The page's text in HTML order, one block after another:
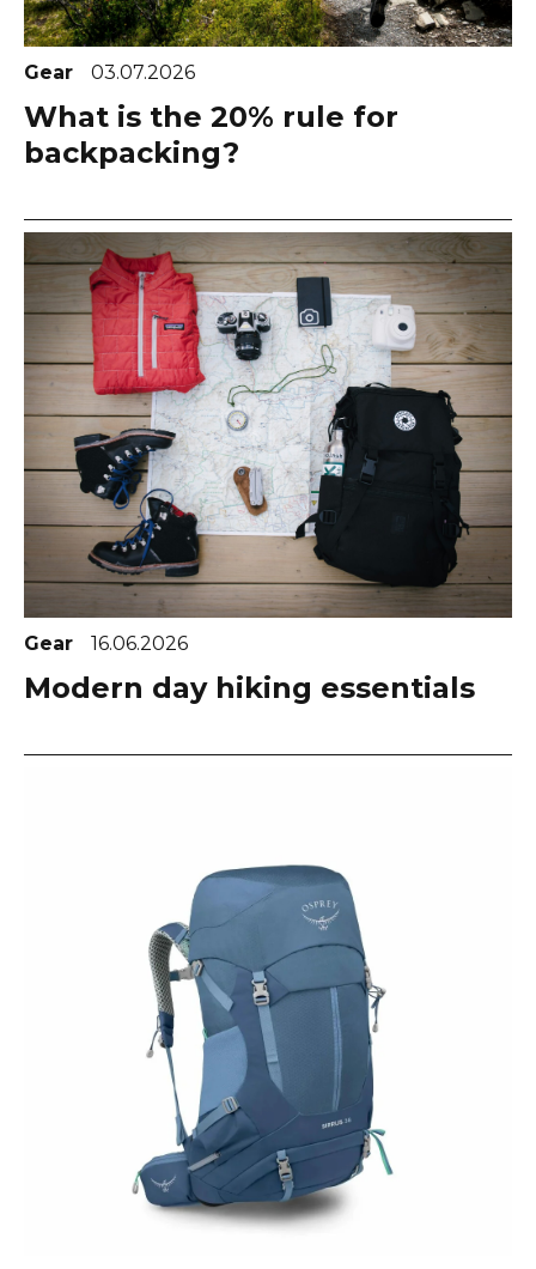
Gear 03.07.2026
What is the 20% rule for
backpacking?
Gear 16.06.2026
Modern day hiking essentials